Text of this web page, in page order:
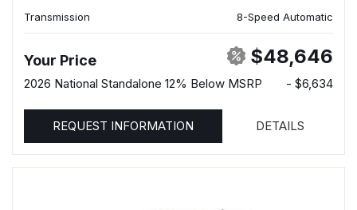
Transmission
8-Speed Automatic
Your Price $48,646
2026 National Standalone 12% Below MSRP - $6,634
REQUEST INFORMATION DETAILS